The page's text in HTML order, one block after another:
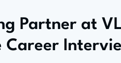
Partner at
Career